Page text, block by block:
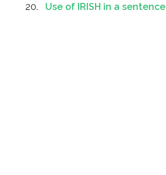
Use of IRISH in a sentence